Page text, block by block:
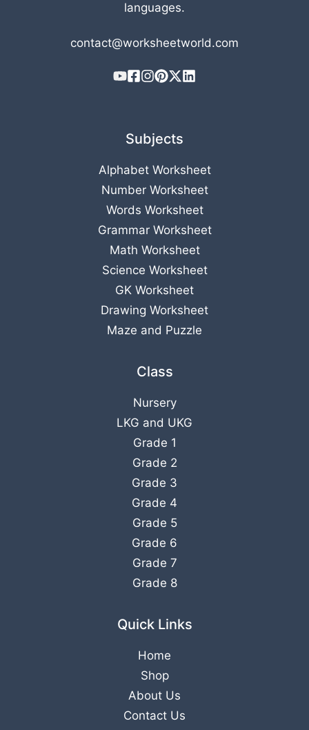
languages.
contact@worksheetworld.com
Subjects
Alphabet Worksheet
Number Worksheet
Words Worksheet
Grammar Worksheet
Math Worksheet
Science Worksheet
GK Worksheet
Drawing Worksheet
Maze and Puzzle
Class
Nursery
LKG and UKG
Grade 1
Grade 2
Grade 3
Grade 4
Grade 5
Grade 6
Grade 7
Grade 8
Quick Links
Home
Shop
About Us
Contact Us